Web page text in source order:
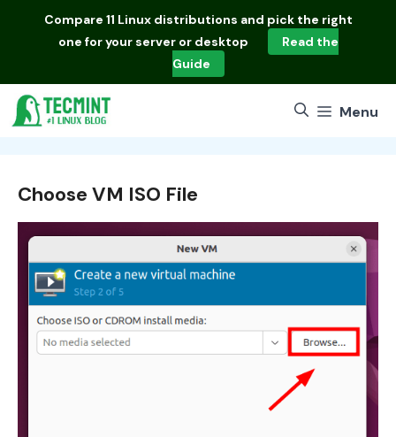
Compare 11 Linux distributions and pick the right
one for your server or desktop
Read the
Guide
Menu
Choose VM ISO File